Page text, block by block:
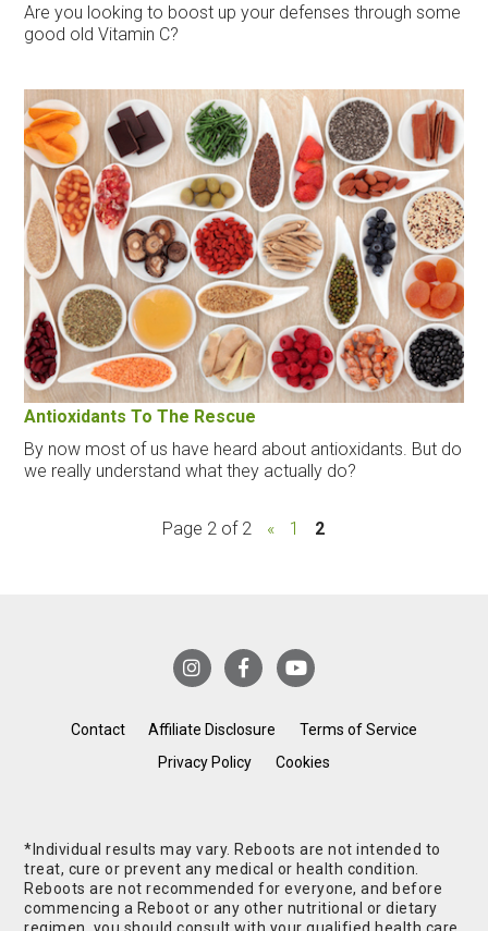
Are you looking to boost up your defenses through some
good old Vitamin C?
Antioxidants To The Rescue
By now most of us have heard about antioxidants. But do
we really understand what they actually do?
Page 2 of 2 « 1 2
Contact Affiliate Disclosure
Terms of Service
Privacy Policy
Cookies
*Individual results may vary. Reboots are not intended to
treat, cure or prevent any medical or health condition.
Reboots are not recommended for everyone, and before
commencing a Reboot or any other nutritional or dietary
regimen, you should consult with your qualified health care